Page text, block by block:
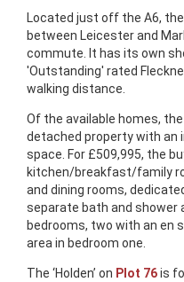
Located just off the A6,
between Leicester and
commute. It has its own
'Outstanding' rated
walking distance.
Of the available homes, the
detached property with an
space. For £509,995, the
kitchen/breakfast/family
and dining rooms,
separate bath and shower
bedrooms, two with an en
area in bedroom one.
The ‘Holden’ on Plot 76is